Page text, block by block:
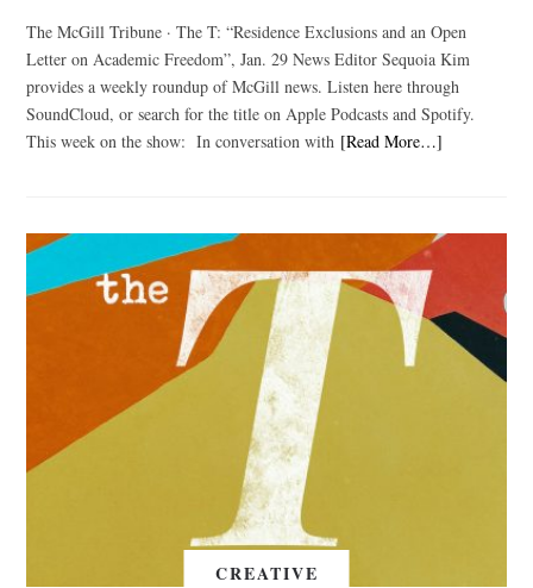
The McGill Tribune · The T: “Residence Exclusions and an Open
Letter on Academic Freedom”, Jan. 29 News Editor Sequoia Kim
provides a weekly roundup of McGill news. Listen here through
SoundCloud, or search for the title on Apple Podcasts and Spotify.
This week on the show: In conversation with [Read More…]
CREATIVE